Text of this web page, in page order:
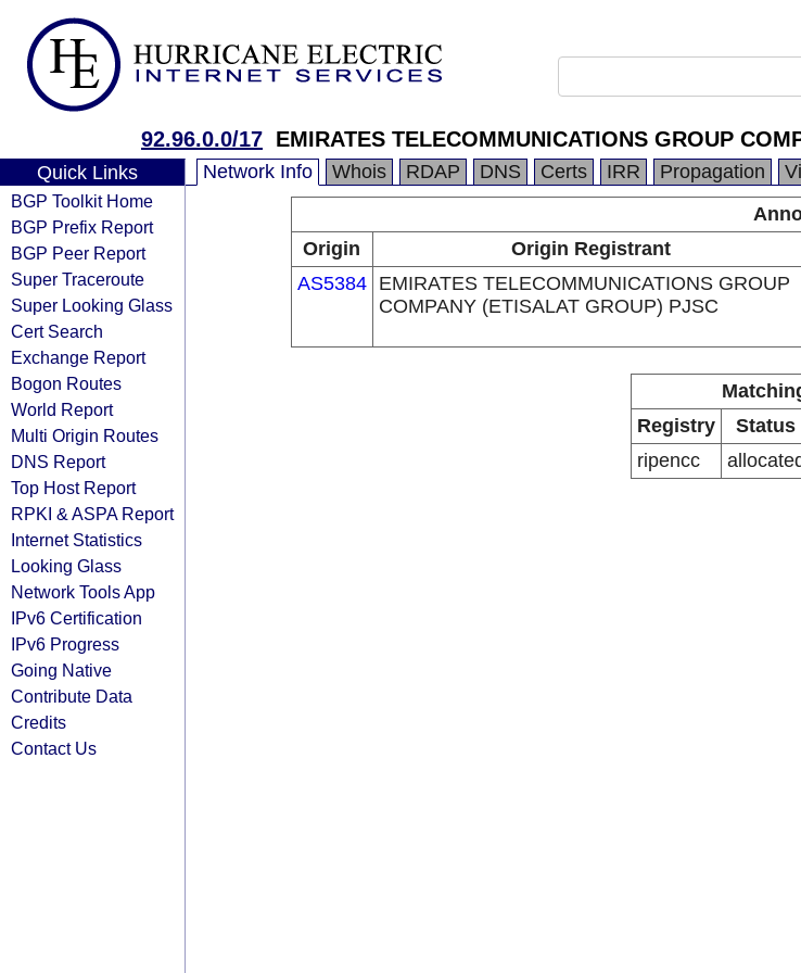
92.96.0.0/17 EMIRATES TELECOMMUNICATIONS GROUP
Quick Links
BGP Toolkit Home
BGP Prefix Report
BGP Peer Report
Super Traceroute
Super Looking Glass
Cert Search
Exchange Report
Bogon Routes
World Report
Multi Origin Routes
DNS Report
Top Host Report
RPKI & ASPA Report
Internet Statistics
Looking Glass
Network Tools App
IPv6 Certification
IPv6 Progress
Going Native
Contribute Data
Credits
Contact Us
Network Info Whois RDAP DNS Certs IRR Propagation
Origin
Origin Registrant
AS5384
EMIRATES TELECOMMUNICATIONS GROUP
COMPANY (ETISALAT GROUP) PJSC
Registry
Status
ripencc